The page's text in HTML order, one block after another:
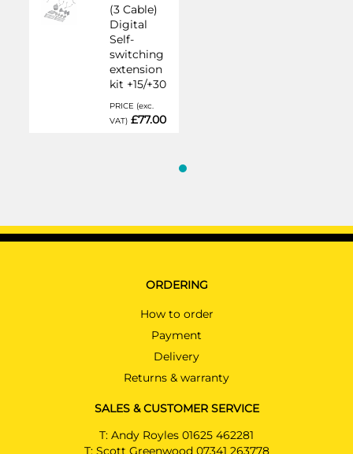
(3 Cable)
Digital
Self-
switching
extension
kit +15/+30
PRICE (exc.
VAT) £77.00
Cart
ORDERING
How to order
Payment
Delivery
Returns & warranty
SALES & CUSTOMER SERVICE
T: Andy Royles 01625 462281
T: Scott Greenwood 07341 263778